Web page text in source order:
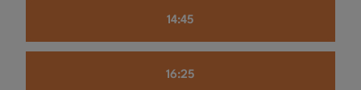
14:45
16:25